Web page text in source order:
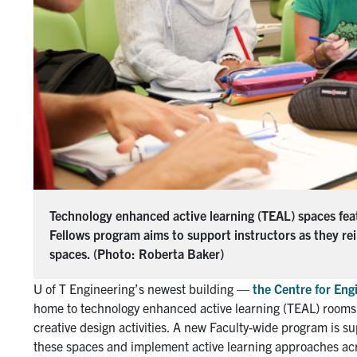
Technology enhanced active learning (TEAL) spaces
Fellows program aims to support instructors as they
spaces. (Photo: Roberta Baker)
U of T Engineering’s newest building —the Centre for
home to technology enhanced active learning (TEAL)
creative design activities. A new Faculty-wide program is
these spaces and implement active learning approaches